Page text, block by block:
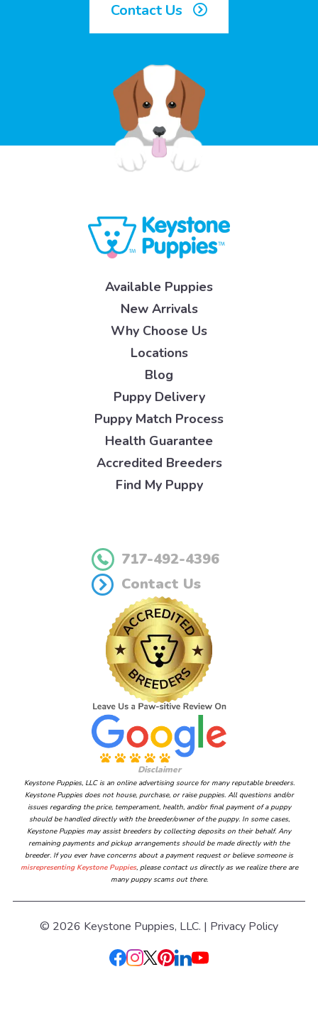
Contact Us
Available Puppies
New Arrivals
Why Choose Us
Locations
Blog
Puppy Delivery
Puppy Match Process
Health Guarantee
Accredited Breeders
Find My Puppy
717-492-4396
Contact Us
Disclaimer
Keystone Puppies, LLC is an online advertising source for many reputable breeders.
Keystone Puppies does not house, purchase, or raise puppies. All questions and/or
issues regarding the price, temperament, health, and/or final payment of a puppy
should be handled directly with the breeder/owner of the puppy. In some cases,
Keystone Puppies may assist breeders by collecting deposits on their behalf. Any
remaining payments and pickup arrangements should be made directly with the
breeder. If you ever have concerns about a payment request or believe someone is
misrepresenting Keystone Puppies, please contact us directly as we realize there are
many puppy scams out there.
© 2026 Keystone Puppies, LLC. | Privacy Policy